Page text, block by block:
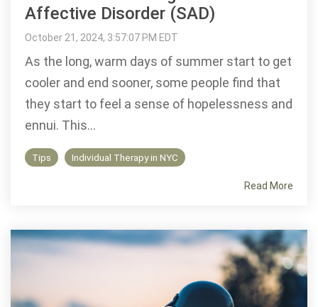
Affective Disorder (SAD)
October 21, 2024, 3:57:07 PM EDT
As the long, warm days of summer start to get
cooler and end sooner, some people find that
they start to feel a sense of hopelessness and
ennui. This...
Tips Individual Therapy in NYC
Read More